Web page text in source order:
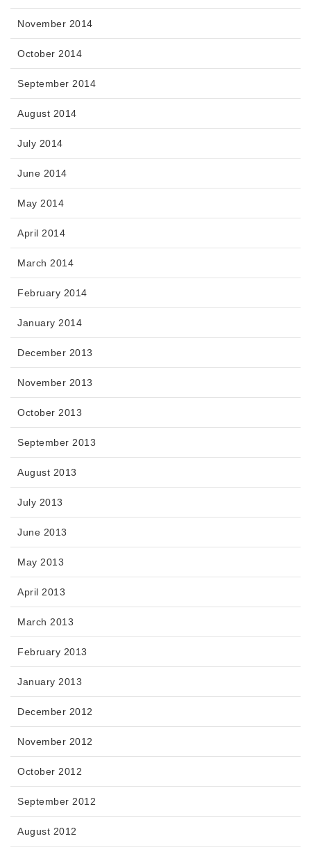
November 2014
October 2014
September 2014
August 2014
July 2014
June 2014
May 2014
April 2014
March 2014
February 2014
January 2014
December 2013
November 2013
October 2013
September 2013
August 2013
July 2013
June 2013
May 2013
April 2013
March 2013
February 2013
January 2013
December 2012
November 2012
October 2012
September 2012
August 2012